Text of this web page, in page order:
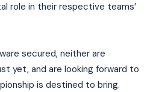
role in their respective teams’
secured, neither are
yet, and are looking forward to
is destined to bring.